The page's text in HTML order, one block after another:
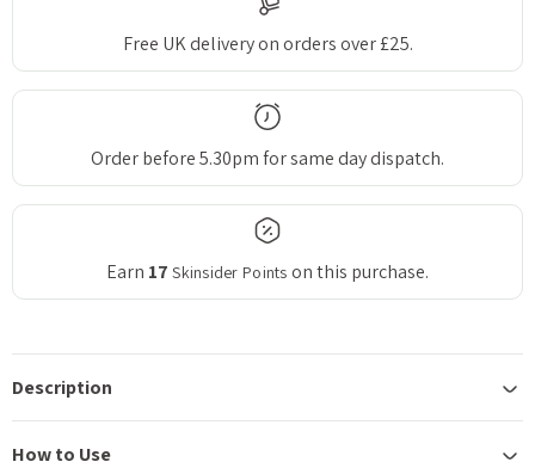
Free UK delivery on orders over £25.
Order before 5.30pm for same day dispatch.
Earn 17 Skinsider Points on this purchase.
Description
How to Use